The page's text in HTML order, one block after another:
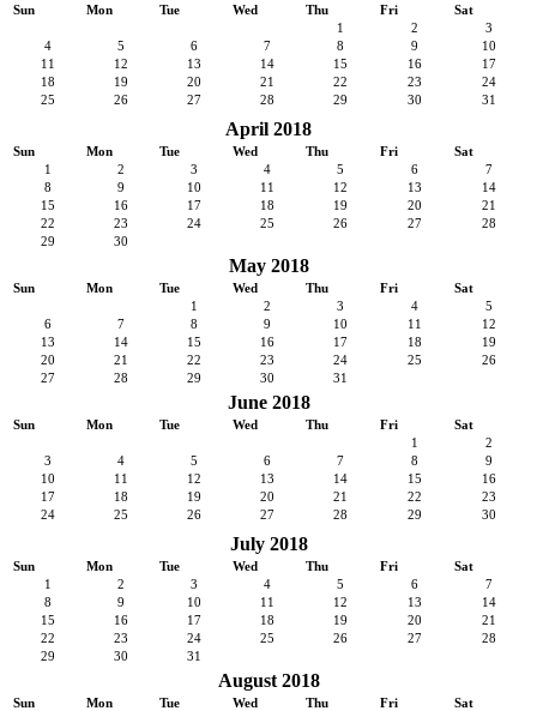
Sun Mon Tue Wed Thu Fri
Sat
1
2
3
4
5 6 7 8 9
10
11
12 13 14 15 16
17
18
19 20 21 22 23
24
25
26 27 28 29 30 31
April 2018
Sun Mon Tue Wed Thu Fri
Sat
1
2 3 4 5 6
7
8
9 10 11 12 13
14
15
16 17 18 19 20
21
22
23 24 25 26 27
28
29
30
May 2018
Sun Mon Tue Wed Thu Fri
Sat
1
2 3 4
5
6
7 8 9 10 11
12
13
14 15 16 17 18
19
20
21 22 23 24 25
26
27
28 29 30 31
June 2018
Sun Mon Tue Wed Thu Fri
Sat
1
2
3
4 5 6 7 8
9
10
11 12 13 14 15
16
17
18 19 20 21 22
23
24
25 26 27 28 29 30
July 2018
Sun Mon Tue Wed Thu Fri
Sat
1
2 3 4 5 6
7
8
9 10 11 12 13
14
15
16 17 18 19 20
21
22
23 24 25 26 27
28
29
30 31
August 2018
Sun Mon Tue Wed Thu Fri
Sat